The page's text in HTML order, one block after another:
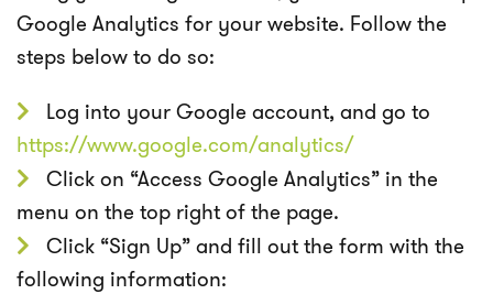
Google Analytics for your website. Follow the
steps below to do so:
Log into your Google account, and go to
https://www.google.com/analytics/
Click on “Access Google Analytics” in the
menu on the top right of the page.
Click “Sign Up” and fill out the form with the
following information: